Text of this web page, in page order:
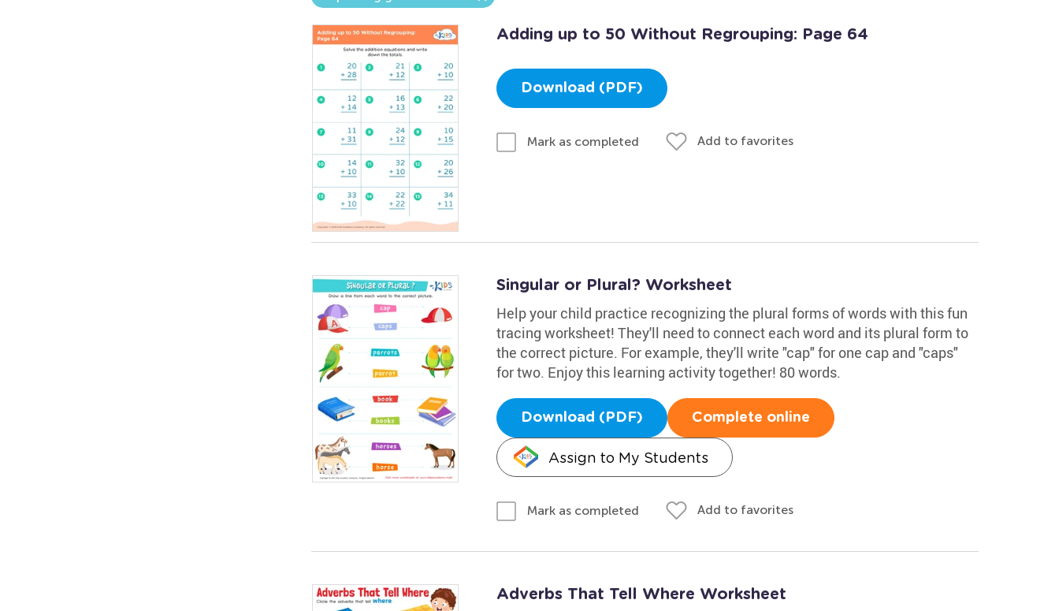
Adding up to 50 Without Regrouping: Page 64
Download (PDF)
Mark as completed Add to favorites
Singular or Plural? Worksheet
Help your child practice recognizing the plural forms of words with this fun
tracing worksheet! They'll need to connect each word and its plural form to
the correct picture. For example, they'll write "cap" for one cap and "caps"
for two. Enjoy this learning activity together! 80 words.
Download (PDF) Complete online
Assign to My Students
Mark as completed Add to favorites
Adverbs That Tell Where Worksheet